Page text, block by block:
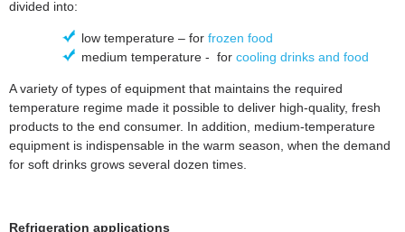
divided into:
low temperature – for frozen food
medium temperature - for cooling drinks and food
A variety of types of equipment that maintains the required
temperature regime made it possible to deliver high-quality, fresh
products to the end consumer. In addition, medium-temperature
equipment is indispensable in the warm season, when the demand
for soft drinks grows several dozen times.
Refrigeration applications